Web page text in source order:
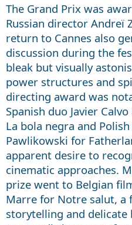
The Grand Prix was
Russian director Andreï
return to Cannes also
discussion during the
bleak but visually
power structures and
directing award was
Spanish duo Javier
La bola negra and
Pawlikowski for
apparent desire to
cinematic approaches.
prize went to Belgian
Marre for Notre salut, a
storytelling and delicate